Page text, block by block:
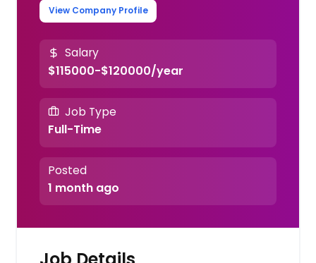
View Company Profile
Salary
$115000-$120000/year
Job Type
Full-Time
Posted
1 month ago